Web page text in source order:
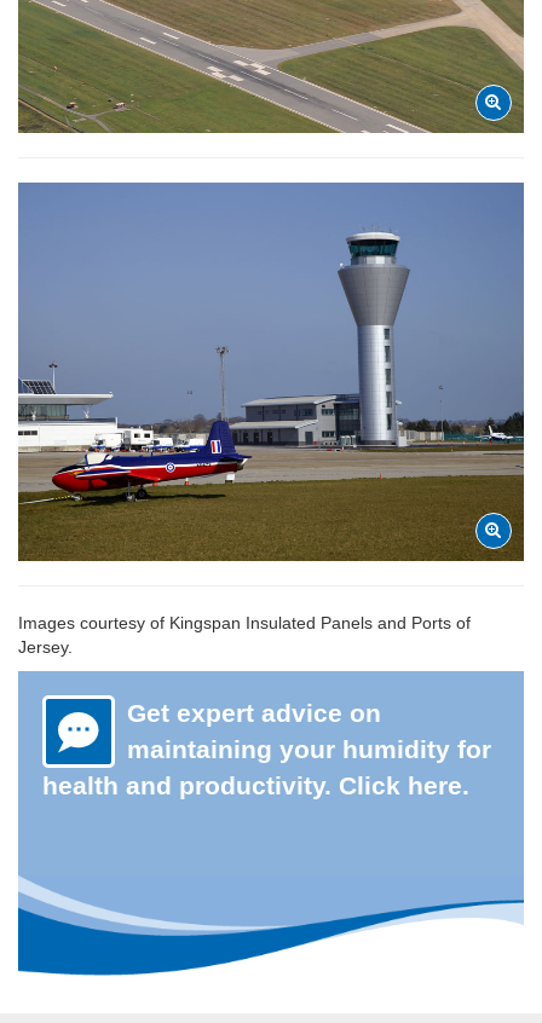
Images courtesy of Kingspan Insulated Panels and Ports of
Jersey.
Get expert advice on
maintaining your humidity for
health and productivity. Click here.